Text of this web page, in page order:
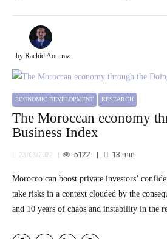
by Rachid Aourraz
ECONOMIC DEVELOPMENT RESEARCH
The Moroccan economy
Business Index
23/03/2022 5122 13 min
Morocco can boost private investors’ confidence and encourage them to
take risks in a context clouded by the
and 10 years of chaos and instability in the